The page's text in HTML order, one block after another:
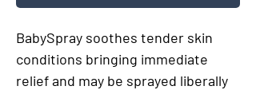
BabySpray soothes tender skin
conditions bringing immediate
relief and may be sprayed liberally